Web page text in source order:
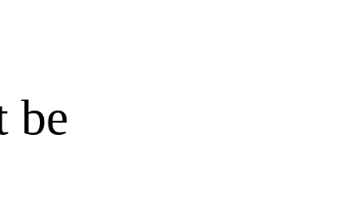
be